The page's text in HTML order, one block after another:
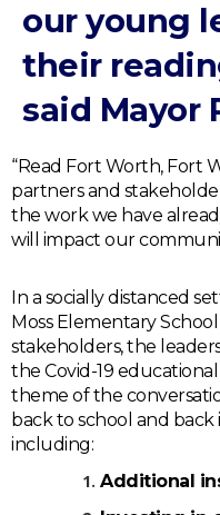
our young
their
said Mayor
“Read Fort Worth, Fort
partners and
the work we have
will impact our
In a socially distanced
Moss Elementary
stakeholders, the
the Covid-19
theme of the
back to school and back
including:
Additional